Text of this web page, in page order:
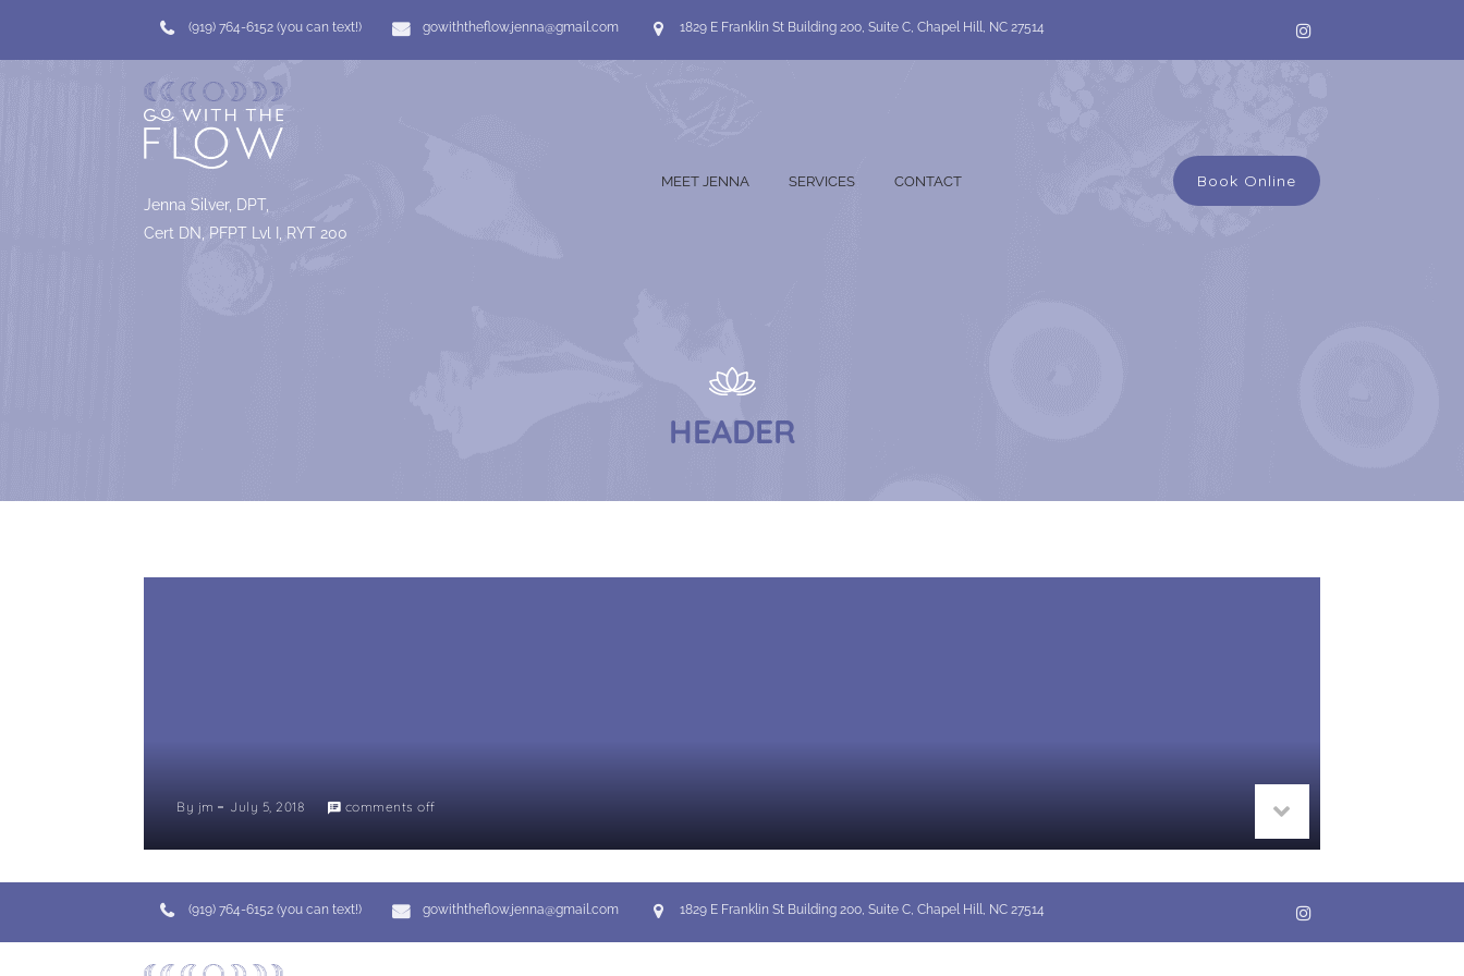
(919) 764-6152 (you can text!) gowiththeflow.jenna@gmail.com 1829 E Franklin St Building 200, Suite C, Chapel Hill, NC 27514
Jenna Silver, DPT,
Cert DN, PFPT Lvl I, RYT 200
MEET JENNA SERVICES CONTACT Book Online
HEADER
By jm July 5, 2018 comments off
(919) 764-6152 (you can text!) gowiththeflow.jenna@gmail.com 1829 E Franklin St Building 200, Suite C, Chapel Hill, NC 27514